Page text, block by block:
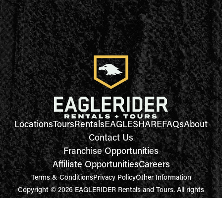
LocationsToursRentalsEAGLESHAREFAQsAbout
Contact Us
Franchise Opportunities
Affiliate OpportunitiesCareers
Terms & ConditionsPrivacy PolicyOther Information
Copyright © 2026 EAGLERIDER Rentals and Tours. All rights